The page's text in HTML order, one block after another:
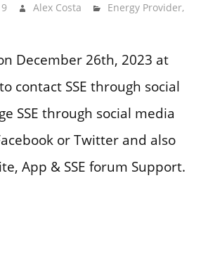
Alex Costa Energy Provider,
December 26th, 2023 at
contact SSE through social
SSE through social media
or Twitter and also
App & SSE forum Support.